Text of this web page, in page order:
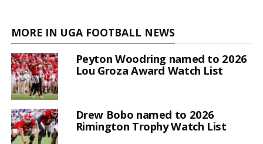
MORE IN UGA FOOTBALL NEWS
Peyton Woodring named to 2026
Lou Groza Award Watch List
Drew Bobo named to 2026
Rimington Trophy Watch List